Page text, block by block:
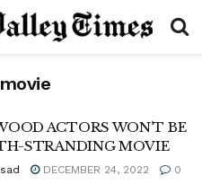
ACTORS WON’T BE
STRANDING MOVIE
DECEMBER 24, 2022 0